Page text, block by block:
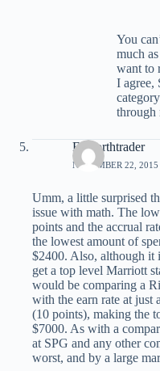
You
much
want to
I agree,
through
Farnorthtrader
NOVEMBER 22,
Umm, a little surprised
issue with math. The
points and the accrual
the lowest amount of
$2400. Also, although it
get a top level Marriott
would be comparing a
with the earn rate at just
(10 points), making the
$7000. As with a
at SPG and any other
worst, and by a large